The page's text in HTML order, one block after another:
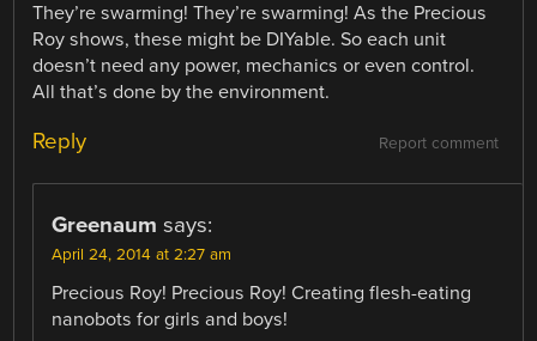
They’re swarming! They’re swarming! As the Precious
Roy shows, these might be DIYable. So each unit
doesn’t need any power, mechanics or even control.
All that’s done by the environment.
Report comment
Reply
Greenaum says:
April 24, 2014 at 2:27 am
Precious Roy! Precious Roy! Creating flesh-eating
nanobots for girls and boys!